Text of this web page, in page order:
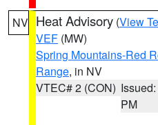
NV Heat Advisory (View
VEF (MW)
Spring Mountains-Red
Range, in NV
VTEC# 2 (CON)
PM